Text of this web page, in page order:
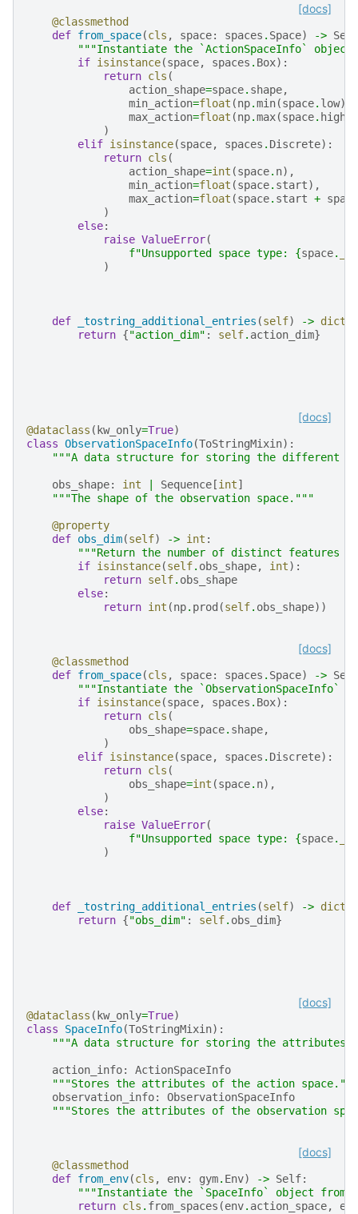
[docs]
@classmethod
def from_space(cls , space: spaces . Space) -> Self
"""Instantiate the `ActionSpaceInfo` object
if isinstance(space, spaces . Box):
return cls (
action_shape=space. shape,
min_action=float (np.min(space. low)),
max_action=float (np.max(space. high
)
elif isinstance(space, spaces . Discrete):
return cls (
action_shape=int (space. n),
min_action=float (space. start),
max_action=float (space. start + space
)
else:
raise ValueError(
f"Unsupported space type: {space.
)
def _tostring_additional_entries (self) -> dict
return {"action_dim" : self. action_dim}
[docs]
@dataclass ( kw_only=True)
class ObservationSpaceInfo(ToStringMixin):
"""A data structure for storing the different
obs_shape: int Sequence [int]
"""The shape of the observation space."""
@property
def obs_dim(self) -> int :
"""Return the number of distinct features
if isinstance(self. obs_shape, int):
return self. obs_shape
else:
return int (np. prod (self. obs_shape))
[docs]
@classmethod
def from_space(cls , space: spaces . Space) -> Self
"""Instantiate the `ObservationSpaceInfo`
if isinstance(space, spaces . Box):
return cls (
obs_shape=space. shape,
)
elif isinstance(space, spaces . Discrete):
return cls (
obs_shape=int (space. n),
)
else:
raise ValueError(
f"Unsupported space type: {space.
)
def _tostring_additional_entries (self) -> dict
return {"obs_dim" : self. obs_dim}
[docs]
@dataclass ( kw_only=True)
class
SpaceInfo(ToStringMixin):
"""A data structure for storing the attributes
action_info:
ActionSpaceInfo
"""Stores the attributes of the action space."""
observation_info:
ObservationSpaceInfo
"""Stores the attributes of the observation
[docs]
@classmethod
def from_env(cls , env: gym. Env) -> Self:
"""Instantiate the `SpaceInfo` object from
return cls . from_spaces (env. action_space, env